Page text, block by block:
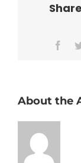
About the